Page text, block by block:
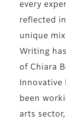
every
reflected
unique
Writing
of Chiara
Innovative
been
arts